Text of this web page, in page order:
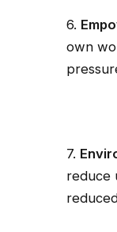
6.
own
7.
reduce